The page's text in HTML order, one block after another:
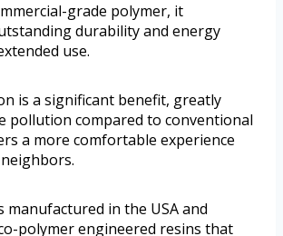
grade polymer, it
durability and energy
use.
is a significant benefit, greatly
pollution compared to conventional
a more comfortable experience
manufactured in the USA and
polymer engineered resins that